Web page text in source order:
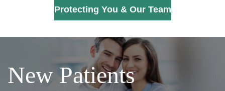
Protecting You & Our Team
New Patients